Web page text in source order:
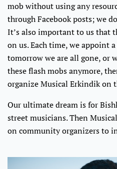
mob without using any
through Facebook posts; we
It’s also important to us that
on us. Each time, we appoint
tomorrow we are all gone, or
these flash mobs anymore,
organize Musical Erkindik on
Our ultimate dream is for
street musicians. Then
on community organizers to